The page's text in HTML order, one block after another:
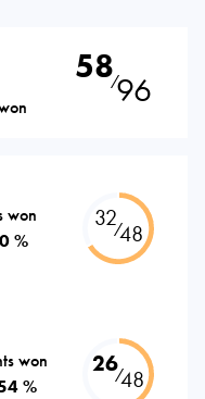
58⁄96
won
%
32⁄48
won
%
26⁄48